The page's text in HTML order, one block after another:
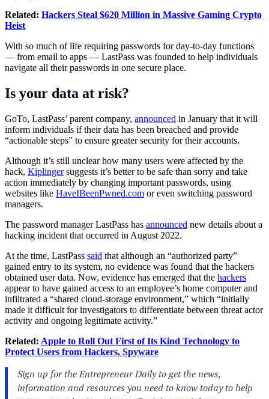
Related: Hackers Steal $620 Million in Massive Gaming Crypto
Heist
With so much of life requiring passwords for day-to-day functions
— from email to apps — LastPass was founded to help individuals
navigate all their passwords in one secure place.
Is your data at risk?
GoTo, LastPass’ parent company, announced in January that it will
inform individuals if their data has been breached and provide
“actionable steps” to ensure greater security for their accounts.
Although it’s still unclear how many users were affected by the
hack, Kiplingersuggests it’s better to be safe than sorry and take
action immediately by changing important passwords, using
websites like HaveIBeenPwned.com or even switching password
managers.
The password manager LastPass has announced new details about a
hacking incident that occurred in August 2022.
At the time, LastPass said that although an “authorized party”
gained entry to its system, no evidence was found that the hackers
obtained user data. Now, evidence has emerged that the hackers
appear to have gained access to an employee’s home computer and
infiltrated a “shared cloud-storage environment,” which “initially
made it difficult for investigators to differentiate between threat actor
activity and ongoing legitimate activity.”
Related: Apple to Roll Out First of Its Kind Technology to
Protect Users from Hackers, Spyware